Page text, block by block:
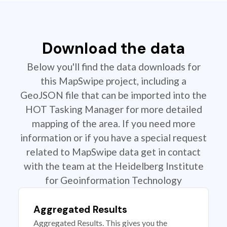
Download the data
Below you'll find the data downloads for
this MapSwipe project, including a
GeoJSON file that can be imported into the
HOT Tasking Manager for more detailed
mapping of the area. If you need more
information or if you have a special request
related to MapSwipe data get in contact
with the team at the Heidelberg Institute
for Geoinformation Technology
Aggregated Results
Aggregated Results. This gives you the